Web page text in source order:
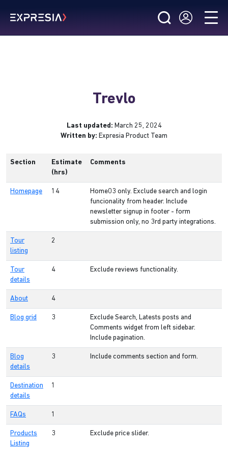
Trevlo
Last updated: March 25, 2024
Written by: Expresia Product Team
Section
Estimate
(hrs)
Comments
Homepage 14
Home03 only. Exclude search and login
funcionality from header. Include
newsletter signup in footer - form
submission only, no 3rd party integrations.
Tour
listing
2
Tour
details
4 Exclude reviews functionality.
About 4
Blog grid 3
Exclude Search, Latests posts and
Comments widget from left sidebar.
Include pagination.
Blog
details
3 Include comments section and form.
Destination
details
1
FAQs 1
Products
Listing
3 Exclude price slider.